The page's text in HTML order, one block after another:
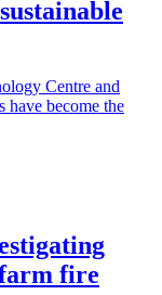
Centre and
have become the
fire